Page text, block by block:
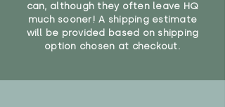
can, although they often leave HQ
much sooner! A shipping estimate
will be provided based on shipping
option chosen at checkout.